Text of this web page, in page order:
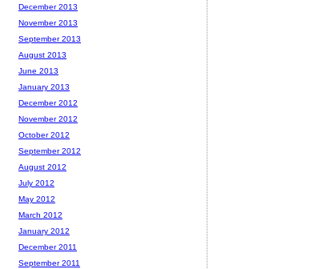
December 2013
November 2013
September 2013
August 2013
June 2013
January 2013
December 2012
November 2012
October 2012
September 2012
August 2012
July 2012
May 2012
March 2012
January 2012
December 2011
September 2011